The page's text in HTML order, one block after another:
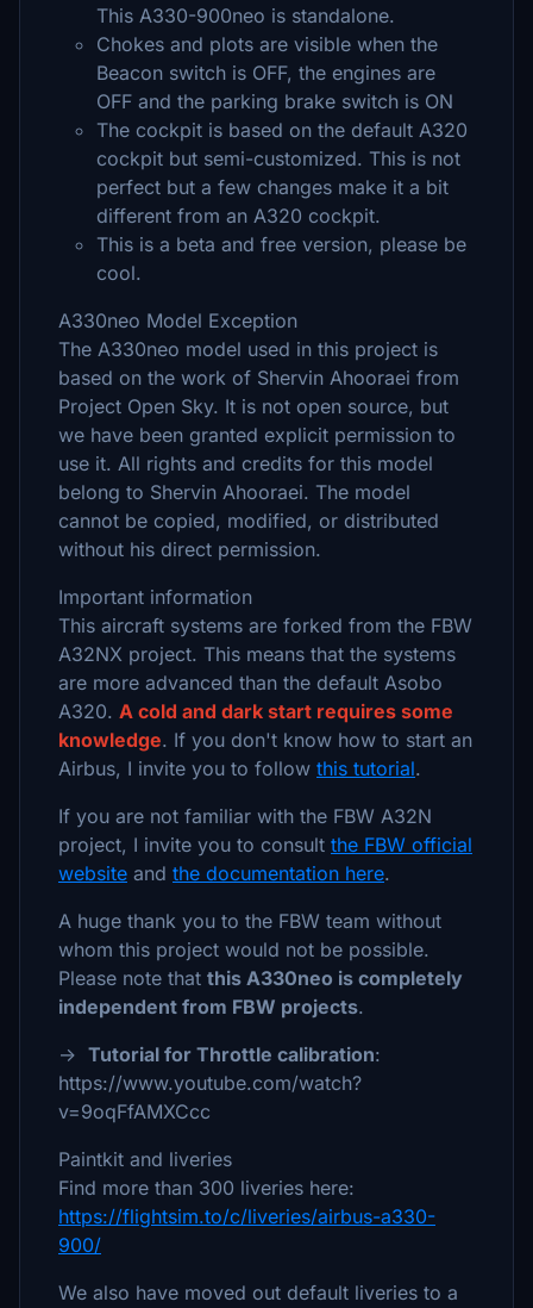
This A330-900neo is standalone.
Chokes and plots are visible when the
Beacon switch is OFF, the engines are
OFF and the parking brake switch is ON
The cockpit is based on the default A320
cockpit but semi-customized. This is not
perfect but a few changes make it a bit
different from an A320 cockpit.
This is a beta and free version, please be
cool.
A330neo Model Exception
The A330neo model used in this project is
based on the work of Shervin Ahooraei from
Project Open Sky. It is not open source, but
we have been granted explicit permission to
use it. All rights and credits for this model
belong to Shervin Ahooraei. The model
cannot be copied, modified, or distributed
without his direct permission.
Important information
This aircraft systems are forked from the FBW
A32NX project. This means that the systems
are more advanced than the default Asobo
A320. A cold and dark start requires some
knowledge. If you don't know how to start an
Airbus, I invite you to follow this tutorial.
If you are not familiar with the FBW A32N
project, I invite you to consult the FBW official
website and the documentation here.
A huge thank you to the FBW team without
whom this project would not be possible.
Please note that this A330neo is completely
independent from FBW projects.
→ Tutorial for Throttle calibration:
https://www.youtube.com/watch?
v=9oqFfAMXCcc
Paintkit and liveries
Find more than 300 liveries here:
https://flightsim.to/c/liveries/airbus-a330-
900/
We also have moved out default liveries to a